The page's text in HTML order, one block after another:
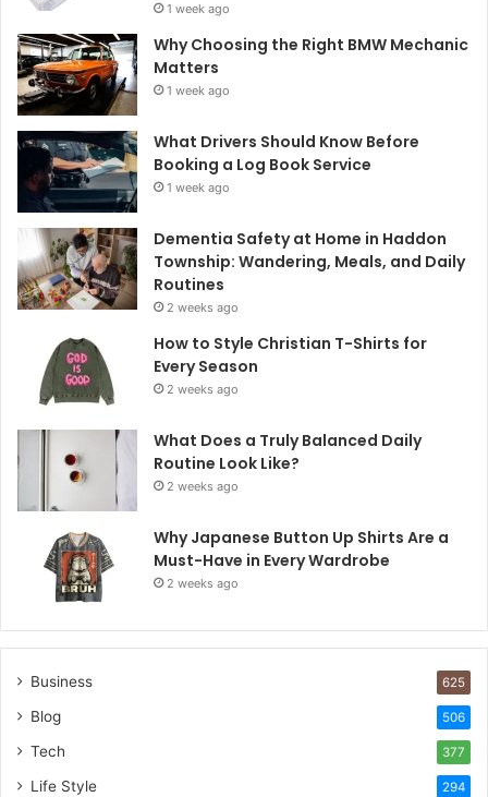
1 week ago
Why Choosing the Right BMW Mechanic
Matters
1 week ago
What Drivers Should Know Before
Booking a Log Book Service
1 week ago
Dementia Safety at Home in Haddon
Township: Wandering, Meals, and Daily
Routines
2 weeks ago
How to Style Christian T-Shirts for
Every Season
2 weeks ago
What Does a Truly Balanced Daily
Routine Look Like?
2 weeks ago
Why Japanese Button Up Shirts Are a
Must-Have in Every Wardrobe
2 weeks ago
Business 625
Blog 506
Tech 377
Life Style 294